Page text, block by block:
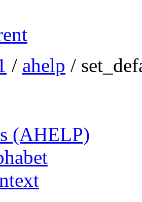
/ ahelp /
(AHELP)